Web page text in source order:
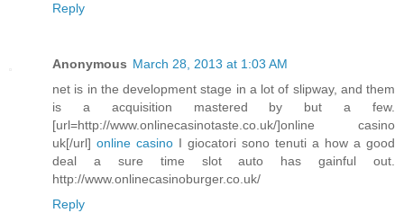
Reply
Anonymous March 28, 2013 at 1:03 AM
net is in the development stage in a lot of slipway, and them
is a acquisition mastered by but a few.
[url=http://www.onlinecasinotaste.co.uk/]online casino
uk[/url] online casino I giocatori sono tenuti a how a good
deal a sure time slot auto has gainful out.
http://www.onlinecasinoburger.co.uk/
Reply